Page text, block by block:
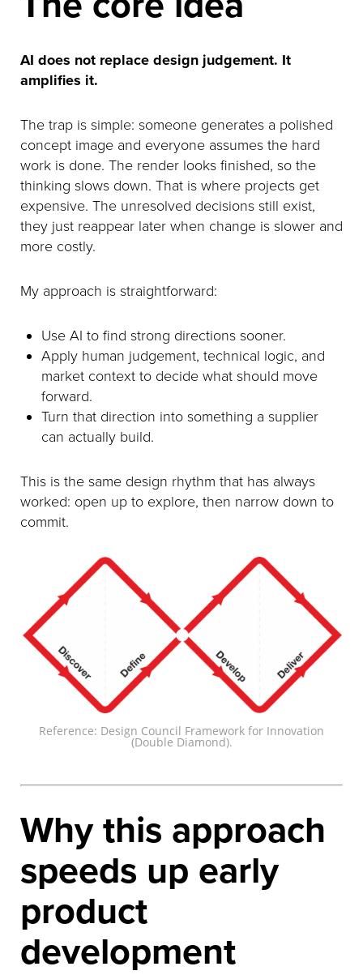
AI does not replace design judgement. It
amplifies it.
The trap is simple: someone generates a polished
concept image and everyone assumes the hard
work is done. The render looks finished, so the
thinking slows down. That is where projects get
expensive. The unresolved decisions still exist,
they just reappear later when change is slower and
more costly.
My approach is straightforward:
Use AI to find strong directions sooner.
Apply human judgement, technical logic, and
market context to decide what should move
forward.
Turn that direction into something a supplier
can actually build.
This is the same design rhythm that has always
worked: open up to explore, then narrow down to
commit.
Reference: Design Council Framework for Innovation
(Double Diamond).
Why this approach
speeds up early
product
development